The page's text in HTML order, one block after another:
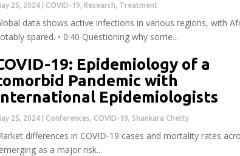
25, 2024| COVID-19, Research, Treatment
data shows active infections in various regions, with
spared. • 0:40 Questioning why some...
19: Epidemiology of a
Pandemic with
Epidemiologists
25, 2024| Conferences, COVID-19, Shankara Chetty
differences in COVID-19 cases and mortality rates
as a major risk...